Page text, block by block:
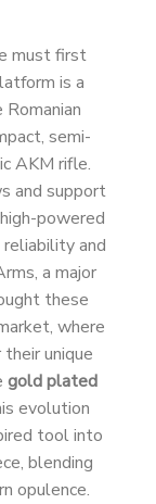
must first
is a
semi-
AKM rifle.
and support
powered
and
a major
these
where
unique
gold plated
evolution
tool into
blending
opulence.